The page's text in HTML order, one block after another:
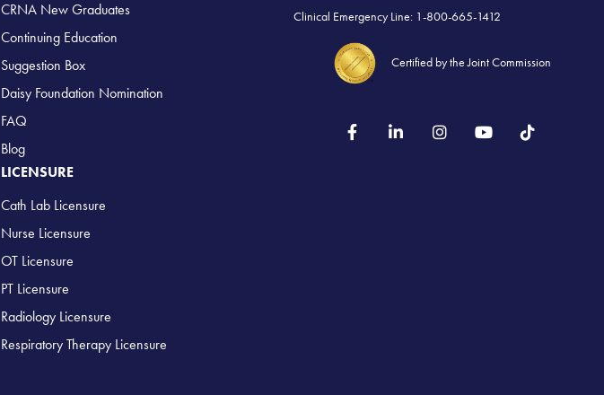
CRNA New Graduates
Continuing Education
Suggestion Box
Daisy Foundation Nomination
FAQ
Blog
LICENSURE
Cath Lab Licensure
Nurse Licensure
OT Licensure
PT Licensure
Radiology Licensure
Respiratory Therapy Licensure
Clinical Emergency Line: 1-800-665-1412
Certified by the Joint Commission